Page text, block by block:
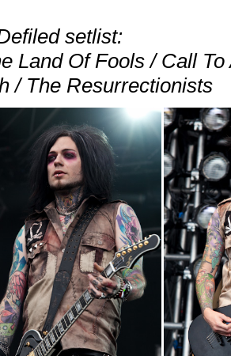
setlist:
LandOfFools/ Call To
/ The Resurrectionists